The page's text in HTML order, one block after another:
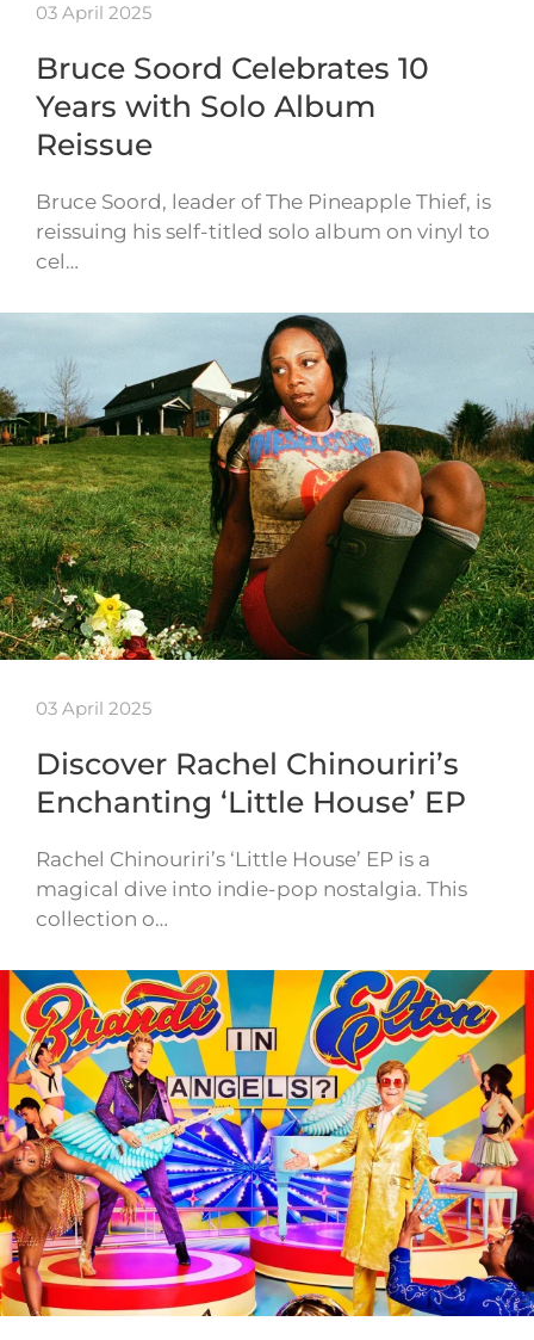
03 April 2025
Bruce Soord Celebrates 10
Years with Solo Album
Reissue
Bruce Soord, leader of The Pineapple Thief, is
reissuing his self-titled solo album on vinyl to
cel…
03 April 2025
Discover Rachel Chinouriri’s
Enchanting ‘Little House’ EP
Rachel Chinouriri’s ‘Little House’ EP is a
magical dive into indie-pop nostalgia. This
collection o…